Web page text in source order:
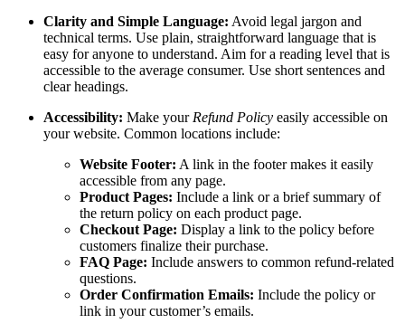
Clarity and Simple Language: Avoid legal jargon and
technical terms. Use plain, straightforward language that is
easy for anyone to understand. Aim for a reading level that is
accessible to the average consumer. Use short sentences and
clear headings.
Accessibility: Make your Refund Policy easily accessible on
your website. Common locations include:
Website Footer: A link in the footer makes it easily
accessible from any page.
Product Pages: Include a link or a brief summary of
the return policy on each product page.
Checkout Page: Display a link to the policy before
customers finalize their purchase.
FAQ Page: Include answers to common refund-related
questions.
Order Confirmation Emails: Include the policy or
link in your customer’s emails.